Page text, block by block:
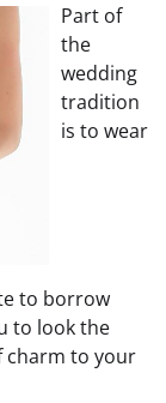
Part of
the
wedding
tradition
is to wear
to borrow
to look the
charm to your